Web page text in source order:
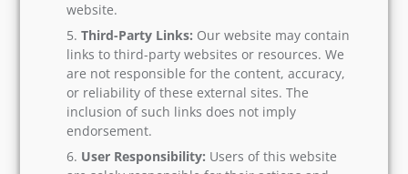
website.
Third-Party Links: Our website may contain
links to third-party websites or resources. We
are not responsible for the content, accuracy,
or reliability of these external sites. The
inclusion of such links does not imply
endorsement.
User Responsibility: Users of this website